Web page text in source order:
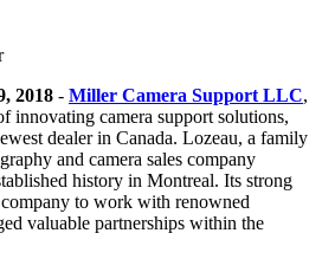
2018 - Miller Camera Support LLC,
innovating camera support solutions,
dealer in Canada. Lozeau, a family
and camera sales company
history in Montreal. Its strong
to work with renowned
valuable partnerships within the